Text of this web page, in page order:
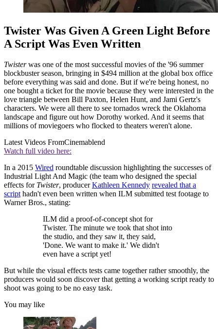
Twister Was Given A Green Light Before
A Script Was Even Written
Twisterwas one of the most successful movies of the '96 summer
blockbuster season, bringing in $494 million at the global box office
before everything was said and done. But if we're being honest, no
one bought a ticket for the movie because they were interested in the
love triangle between Bill Paxton, Helen Hunt, and Jami Gertz's
characters. We were all there to see tornados wreck the Oklahoma
landscape and figure out how Dorothy worked. And it seems that
millions of moviegoers who flocked to theaters weren't alone.
Latest Videos FromCinemablend
Watch full video here:
In a 2015 Wired roundtable discussion highlighting the successes of
Industrial Light And Magic (the team who designed the special
effects for Twister, producerKathleen Kennedy revealed that a
script hadn't even been written when ILM submitted test footage to
Warner Bros., stating:
ILM did a proof-of-concept shot for
Twister. The minute we took that shot into
the studio, and they saw it, they said,
'Done. We want to make it.' We didn't
even have a script yet!
But while the visual effects tests came together rather smoothly, the
producers would soon discover that getting a working script ready to
shoot was going to be no easy task.
You may like